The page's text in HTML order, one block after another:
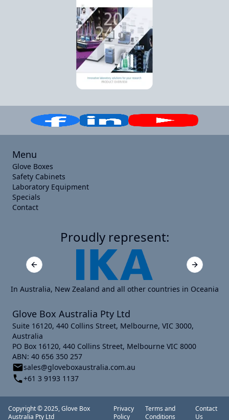
Menu
Glove Boxes
Safety Cabinets
Laboratory Equipment
Specials
Contact
Proudly represent:
Previous slide Next slide
In Australia, New Zealand and all other countries in Oceania
Glove Box Australia Pty Ltd
Suite 16120, 440 Collins Street, Melbourne, VIC 3000,
Australia
PO Box 16120, 440 Collins Street, Melbourne VIC 8000
ABN: 40 656 350 257
sales@gloveboxaustralia.com.au
+61 3 9193 1137
Copyright © 2025, Glove Box
Australia Pty Ltd
Privacy
Policy
Terms and
Conditions
Contact
Us